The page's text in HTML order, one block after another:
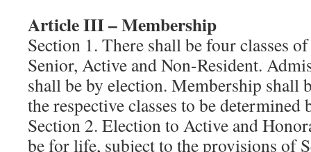
Article III – Membership
Section 1. There shall be four classes
Senior, Active and Non-Resident.
shall be by election. Membership shall
the respective classes to be determined
Section 2. Election to Active and
be for life, subject to the provisions of